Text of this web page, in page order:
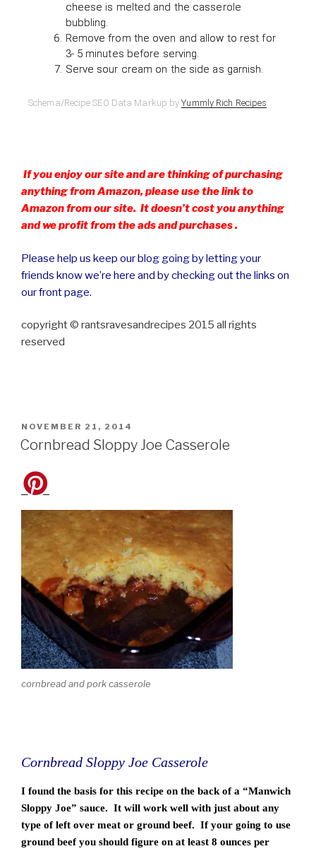
cheese is melted and the casserole
bubbling.
Remove from the oven and allow to rest for
3- 5 minutes before serving.
Serve sour cream on the side as garnish.
Schema/Recipe SEO Data Markup byYummly Rich Recipes
If you enjoy our site and are thinking of purchasing
anything from Amazon, please use the link to
Amazon from our site. It doesn’t cost you anything
and we profit from the ads and purchases .
Please help us keep our blog going by letting your
friends know we’re here and by checking out the links on
our front page.
copyright © rantsravesandrecipes 2015 all rights
reserved
POSTED
ON
NOVEMBER 21, 2014
Cornbread Sloppy Joe Casserole
cornbread and pork casserole
Cornbread Sloppy Joe Casserole
I found the basis for this recipe on the back of a “Manwich
Sloppy Joe” sauce. It will work well with just about any
type of left over meat or ground beef. If your going to use
ground beef you should figure on at least 8 ounces per